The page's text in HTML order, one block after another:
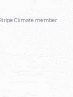
Climate member